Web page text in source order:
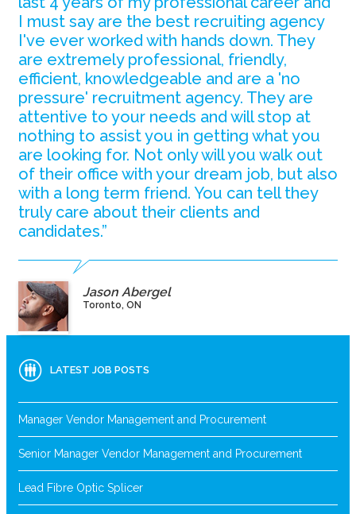
I must say are the best recruiting agency
I've ever worked with hands down. They
are extremely professional, friendly,
efficient, knowledgeable and are a 'no
pressure' recruitment agency. They are
attentive to your needs and will stop at
nothing to assist you in getting what you
are looking for. Not only will you walk out
of their office with your dream job, but also
with a long term friend. You can tell they
truly care about their clients and
candidates.”
Jason Abergel
Toronto, ON
LATEST JOB POSTS
Manager Vendor Management and Procurement
Senior Manager Vendor Management and Procurement
Lead Fibre Optic Splicer